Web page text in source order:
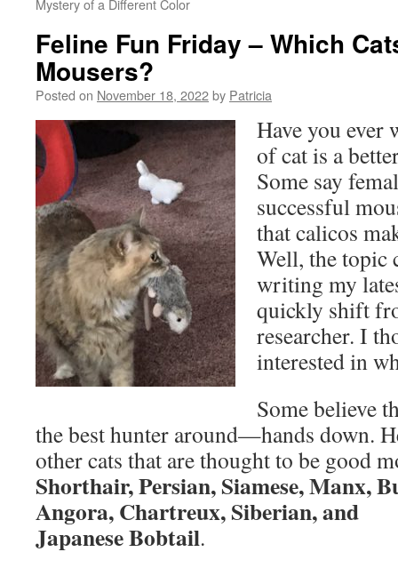
Mystery of a Different Color
Feline Fun Friday – Which
Mousers?
Posted on November 18, 2022by Patricia
Have you ever
of cat is a
Some say
successful
that calicos
Well, the topic
writing my
quickly shift
researcher. I
interested in
Some believe
the best hunter around—hands down.
other cats that are thought to be good
Shorthair, Persian, Siamese, Manx,
Angora, Chartreux, Siberian, and
Japanese Bobtail.